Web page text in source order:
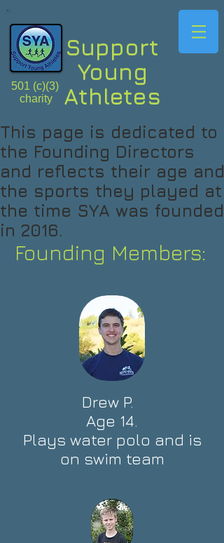
Support
Young
Athletes
501 (c)(3)
charity
This page is dedicated to
the Founding Directors
and reflects their age and
the sports they played at
the time SYA was founded
in 2016.
Founding Members:
Drew P.
Age 14.
Plays water polo and is
on swim team